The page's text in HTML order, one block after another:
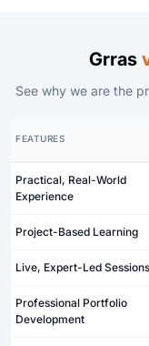
Grras
See why we are the
FEATURES
Practical, Real-World
Experience
Project-Based Learning
Live, Expert-Led Sessions
Professional Portfolio
Development